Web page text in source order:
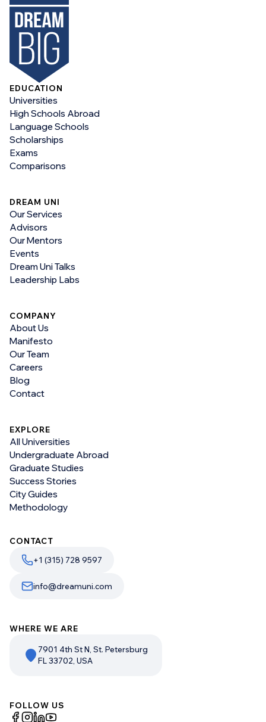
EDUCATION
Universities
High Schools Abroad
Language Schools
Scholarships
Exams
Comparisons
DREAM UNI
Our Services
Advisors
Our Mentors
Events
Dream Uni Talks
Leadership Labs
COMPANY
About Us
Manifesto
Our Team
Careers
Blog
Contact
EXPLORE
All Universities
Undergraduate Abroad
Graduate Studies
Success Stories
City Guides
Methodology
CONTACT
+1 (315) 728 9597
info@dreamuni.com
WHERE WE ARE
7901 4th St N, St. Petersburg
FL 33702, USA
FOLLOW US